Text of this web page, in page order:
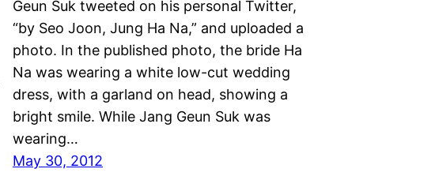
Geun Suk tweeted on his personal Twitter,
“by Seo Joon, Jung Ha Na,” and uploaded a
photo. In the published photo, the bride Ha
Na was wearing a white low-cut wedding
dress, with a garland on head, showing a
bright smile. While Jang Geun Suk was
wearing…
May 30, 2012